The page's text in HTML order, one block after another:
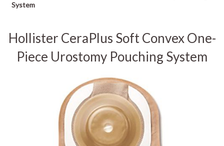
System
Hollister CeraPlus Soft Convex One-
Piece Urostomy Pouching System